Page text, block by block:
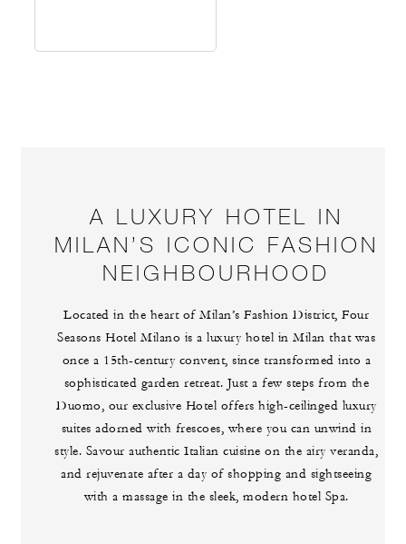
A LUXURY HOTEL IN
MILAN’S ICONIC FASHION
NEIGHBOURHOOD
Located in the heart of Milan’s Fashion District, Four
Seasons Hotel Milano is a luxury hotel in Milan that was
once a 15th-century convent, since transformed into a
sophisticated garden retreat. Just a few steps from the
Duomo, our exclusive Hotel offers high-ceilinged luxury
suites adorned with frescoes, where you can unwind in
style. Savour authentic Italian cuisine on the airy veranda,
and rejuvenate after a day of shopping and sightseeing
with a massage in the sleek, modern hotel Spa.